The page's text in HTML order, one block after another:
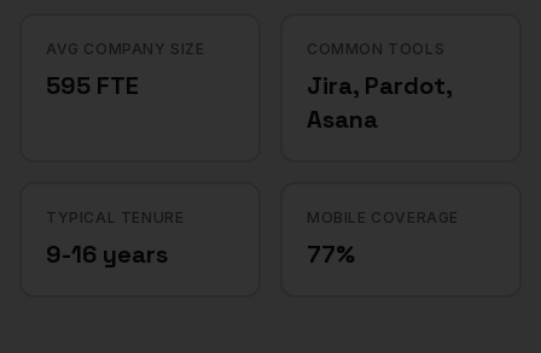
AVG COMPANY SIZE
595 FTE
COMMON TOOLS
Jira, Pardot,
Asana
TYPICAL TENURE
9-16 years
MOBILE COVERAGE
77%